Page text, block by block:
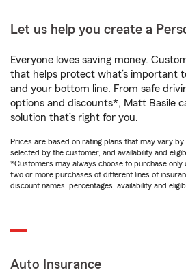
Let us help you create a
Everyone loves saving money.
that helps protect what’s important
and your bottom line. From safe
options and discounts*, Matt Basile
solution that’s right for you.
Prices are based on rating plans that may vary
selected by the customer, and availability and
*Customers may always choose to purchase only
two or more purchases of different lines of
discount names, percentages, availability and
Auto Insurance